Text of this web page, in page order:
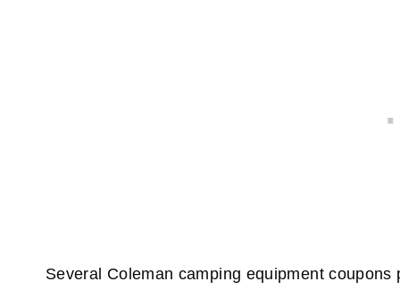
Several Coleman camping equipment